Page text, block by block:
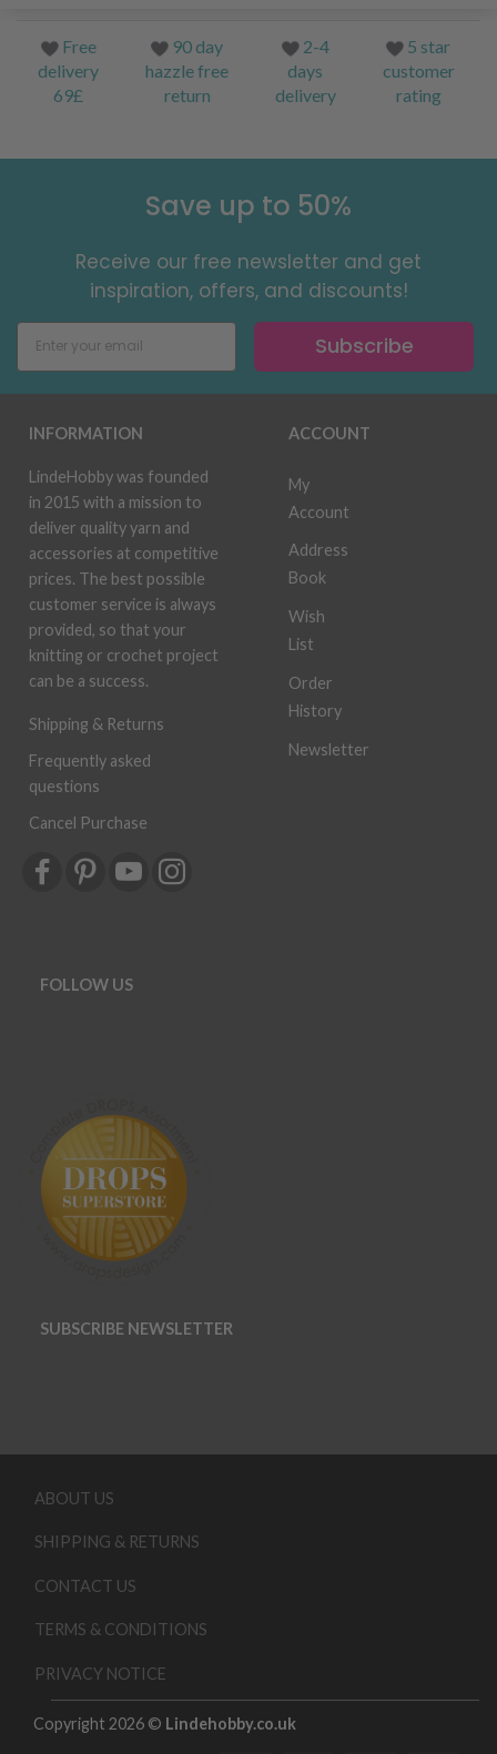
Free
delivery
69£
90 day
hazzle free
return
2-4
days
delivery
5 star
customer
rating
Save up to 50%
Receive our free newsletter and get
inspiration, offers, and discounts!
Subscribe
INFORMATION
LindeHobby was founded
in 2015 with a mission to
deliver quality yarn and
accessories at competitive
prices. The best possible
customer service is always
provided, so that your
knitting or crochet project
can be a success.
Shipping & Returns
Frequently asked
questions
Cancel Purchase
ACCOUNT
My
Account
Address
Book
Wish
List
Order
History
Newsletter
FOLLOW US
SUBSCRIBE NEWSLETTER
ABOUT US
SHIPPING & RETURNS
CONTACT US
TERMS & CONDITIONS
PRIVACY NOTICE
Copyright 2026 © Lindehobby.co.uk